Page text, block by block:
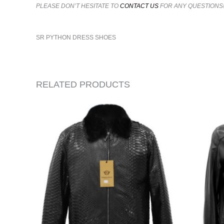
PLEASE DON’T HESITATE TO CONTACT US FOR ANY QUESTIONS!
SR PYTHON DRESS SHOES
RELATED PRODUCTS